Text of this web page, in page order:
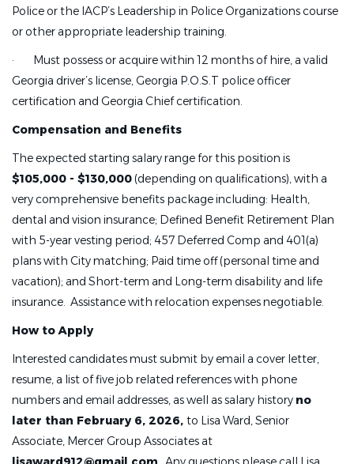
Police or the IACP’s Leadership in Police Organizations course
or other appropriate leadership training.
· Must possess or acquire within 12 months of hire, a valid
Georgia driver’s license, Georgia P.O.S.T police officer
certification and Georgia Chief certification.
Compensation and Benefits
The expected starting salary range for this position is
$105,000 - $130,000(depending on qualifications), with a
very comprehensive benefits package including: Health,
dental and vision insurance; Defined Benefit Retirement Plan
with 5-year vesting period; 457 Deferred Comp and 401(a)
plans with City matching; Paid time off (personal time and
vacation); and Short-term and Long-term disability and life
insurance. Assistance with relocation expenses negotiable.
How to Apply
Interested candidates must submit by email a cover letter,
resume, a list of five job related references with phone
numbers and email addresses, as well as salary history no
later than February 6, 2026, to Lisa Ward, Senior
Associate, Mercer Group Associates at